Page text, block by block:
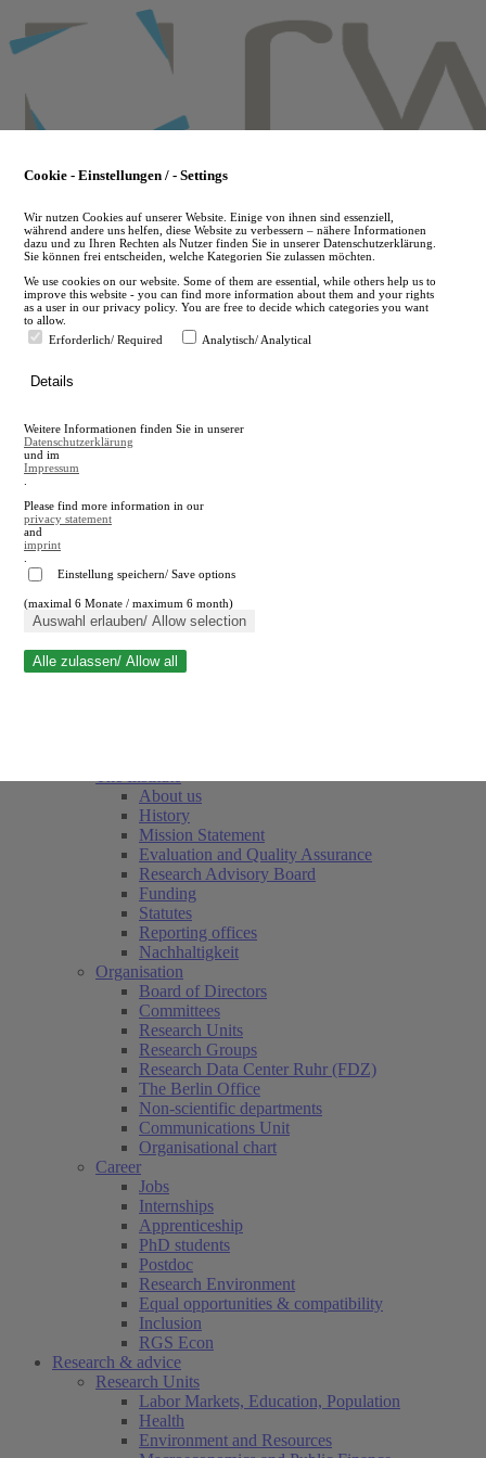
to
main
en
A
A
Close search
About us
History
Mission Statement
Evaluation and Quality Assurance
Research Advisory Board
Funding
Statutes
Reporting offices
Nachhaltigkeit
Organisation
Board of Directors
Committees
Research Units
Research Groups
Research Data Center Ruhr (FDZ)
The Berlin Office
Non-scientific departments
Communications Unit
Organisational chart
Career
Jobs
Internships
Apprenticeship
PhD students
Postdoc
Research Environment
Equal opportunities & compatibility
Inclusion
RGS Econ
Research & advice
Research Units
Labor Markets, Education, Population
Health
Environment and Resources
Cookie - Einstellungen / - Settings
Wir nutzen Cookies auf unserer Website. Einige von ihnen sind essenziell,
während andere uns helfen, diese Website zu verbessern – nähere Informationen
dazu und zu Ihren Rechten als Nutzer finden Sie in unserer Datenschutzerklärung.
Sie können frei entscheiden, welche Kategorien Sie zulassen möchten.
We use cookies on our website. Some of them are essential, while others help us to
improve this website - you can find more information about them and your rights
as a user in our privacy policy. You are free to decide which categories you want
to allow.
Erforderlich/ Required
Analytisch/ Analytical
Details
Weitere Informationen finden Sie in unserer
Datenschutzerklärung
und im
Impressum
Please find more information in our
privacy statement
and
imprint
Einstellung speichern/ Save options
(maximal 6 Monate / maximum 6 month)
Auswahl erlauben/ Allow selection
Alle zulassen/ Allow all